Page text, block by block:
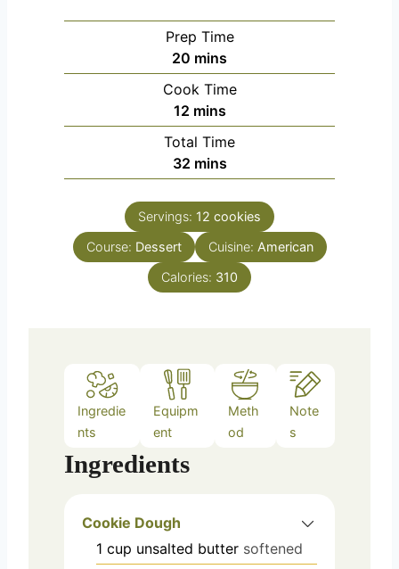
Prep Time
20 m
i
n
u
t
e
s
mins
Cook Time
12m
i
n
u
e
s
mins
Total Time
32m
i
n
u
t
e
s
mins
Servings: 12 cookies
Course: Dessert Cuisine: American
Calories: 310
Ingredie
nts
Equipm
ent
Meth
od
Note
s
Ingredients
Cookie Dough
1 cup unsalted butter softened